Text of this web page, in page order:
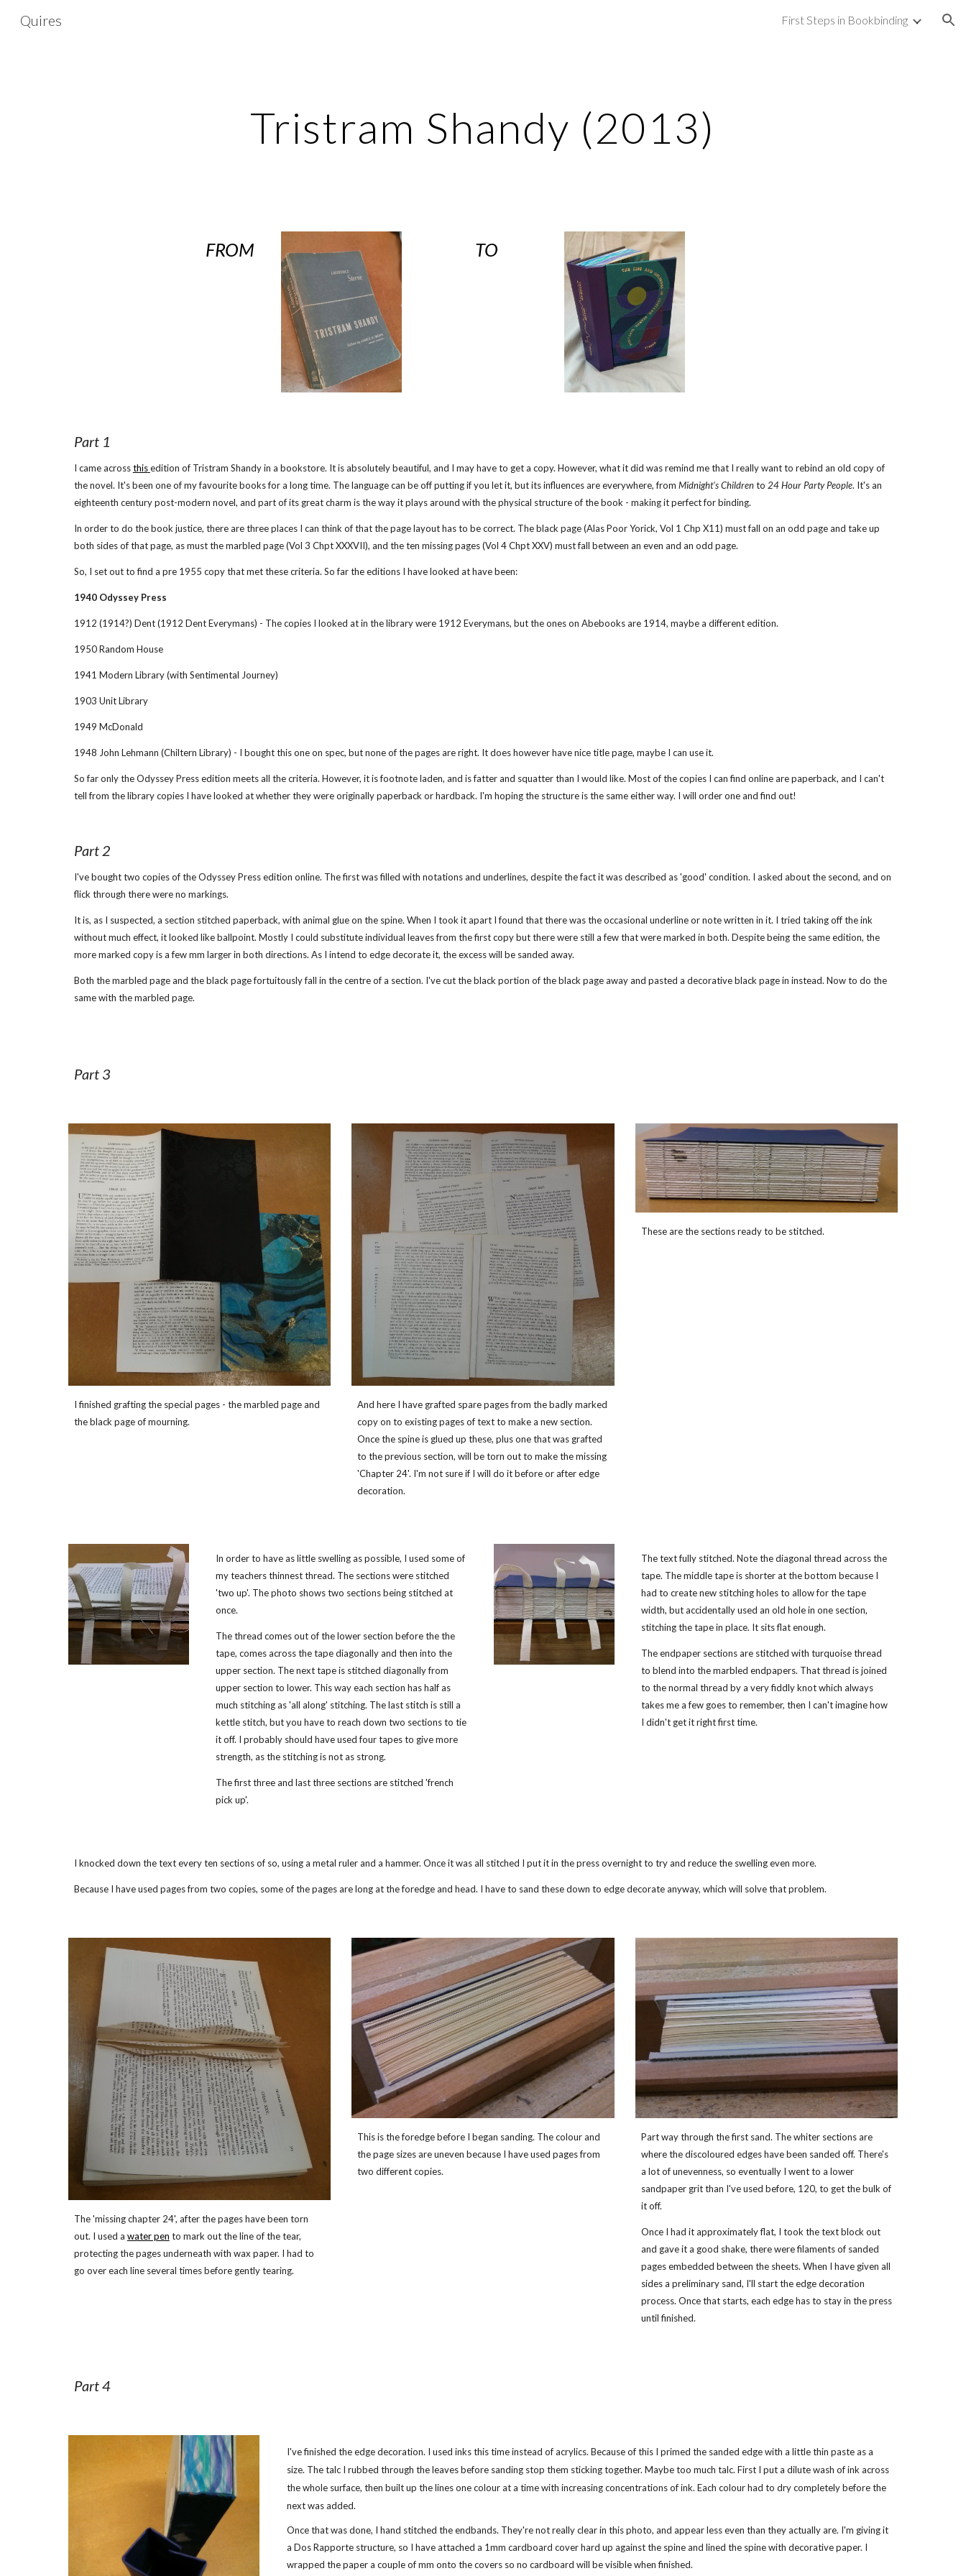
Quires First Steps in Bookbinding
Tristram Shandy (2013)
FROM TO
Part 1
I came across this edition of Tristram Shandy in a bookstore. It is absolutely beautiful, and I may have to get a copy. However, what it did was remind me that I really want to rebind an old copy of
the novel. It's been one of my favourite books for a long time. The language can be off putting if you let it, but its influences are everywhere, from Midnight's Childrento 24 Hour Party People. It's an
eighteenth century post-modern novel, and part of its great charm is the way it plays around with the physical structure of the book - making it perfect for binding.
In order to do the book justice, there are three places I can think of that the page layout has to be correct. The black page (Alas Poor Yorick, Vol 1 Chp X11) must fall on an odd page and take up
both sides of that page, as must the marbled page (Vol 3 Chpt XXXVII), and the ten missing pages (Vol 4 Chpt XXV) must fall between an even and an odd page.
So, I set out to find a pre 1955 copy that met these criteria. So far the editions I have looked at have been:
1940 Odyssey Press
1912 (1914?) Dent (1912 Dent Everymans) - The copies I looked at in the library were 1912 Everymans, but the ones on Abebooks are 1914, maybe a different edition.
1950 Random House
1941 Modern Library (with Sentimental Journey)
1903 Unit Library
1949 McDonald
1948 John Lehmann (Chiltern Library) - I bought this one on spec, but none of the pages are right. It does however have nice title page, maybe I can use it.
So far only the Odyssey Press edition meets all the criteria. However, it is footnote laden, and is fatter and squatter than I would like. Most of the copies I can find online are paperback, and I can't
tell from the library copies I have looked at whether they were originally paperback or hardback. I'm hoping the structure is the same either way. I will order one and find out!
Part 2
I've bought two copies of the Odyssey Press edition online. The first was filled with notations and underlines, despite the fact it was described as 'good' condition. I asked about the second, and on
flick through there were no markings.
It is, as I suspected, a section stitched paperback, with animal glue on the spine. When I took it apart I found that there was the occasional underline or note written in it. I tried taking off the ink
without much effect, it looked like ballpoint. Mostly I could substitute individual leaves from the first copy but there were still a few that were marked in both. Despite being the same edition, the
more marked copy is a few mm larger in both directions. As I intend to edge decorate it, the excess will be sanded away.
Both the marbled page and the black page fortuitously fall in the centre of a section. I've cut the black portion of the black page away and pasted a decorative black page in instead. Now to do the
same with the marbled page.
Part 3
I finished grafting the special pages - the marbled page and
the black page of mourning.
And here I have grafted spare pages from the badly marked
copy on to existing pages of text to make a new section.
Once the spine is glued up these, plus one that was grafted
to the previous section, will be torn out to make the missing
'Chapter 24'. I'm not sure if I will do it before or after edge
decoration.
These are the sections ready to be stitched.
In order to have as little swelling as possible, I used some of
my teachers thinnest thread. The sections were stitched
'two up'. The photo shows two sections being stitched at
once.
The thread comes out of the lower section before the the
tape, comes across the tape diagonally and then into the
upper section. The next tape is stitched diagonally from
upper section to lower. This way each section has half as
much stitching as 'all along' stitching. The last stitch is still a
kettle stitch, but you have to reach down two sections to tie
it off. I probably should have used four tapes to give more
strength, as the stitching is not as strong.
The first three and last three sections are stitched 'french
pick up'.
The text fully stitched. Note the diagonal thread across the
tape. The middle tape is shorter at the bottom because I
had to create new stitching holes to allow for the tape
width, but accidentally used an old hole in one section,
stitching the tape in place. It sits flat enough.
The endpaper sections are stitched with turquoise thread
to blend into the marbled endpapers. That thread is joined
to the normal thread by a very fiddly knot which always
takes me a few goes to remember, then I can't imagine how
I didn't get it right first time.
I knocked down the text every ten sections of so, using a metal ruler and a hammer. Once it was all stitched I put it in the press overnight to try and reduce the swelling even more.
Because I have used pages from two copies, some of the pages are long at the foredge and head. I have to sand these down to edge decorate anyway, which will solve that problem.
The 'missing chapter 24', after the pages have been torn
out. I used a water pen to mark out the line of the tear,
protecting the pages underneath with wax paper. I had to
go over each line several times before gently tearing.
This is the foredge before I began sanding. The colour and
the page sizes are uneven because I have used pages from
two different copies.
Part way through the first sand. The whiter sections are
where the discoloured edges have been sanded off. There's
a lot of unevenness, so eventually I went to a lower
sandpaper grit than I've used before, 120, to get the bulk of
it off.
Once I had it approximately flat, I took the text block out
and gave it a good shake, there were filaments of sanded
pages embedded between the sheets. When I have given all
sides a preliminary sand, I'll start the edge decoration
process. Once that starts, each edge has to stay in the press
until finished.
Part 4
I've finished the edge decoration. I used inks this time instead of acrylics. Because of this I primed the sanded edge with a little thin paste as a
size. The talc I rubbed through the leaves before sanding stop them sticking together. Maybe too much talc. First I put a dilute wash of ink across
the whole surface, then built up the lines one colour at a time with increasing concentrations of ink. Each colour had to dry completely before the
next was added.
Once that was done, I hand stitched the endbands. They're not really clear in this photo, and appear less even than they actually are. I'm giving it
a Dos Rapporte structure, so I have attached a 1mm cardboard cover hard up against the spine and lined the spine with decorative paper. I
wrapped the paper a couple of mm onto the covers so no cardboard will be visible when finished.